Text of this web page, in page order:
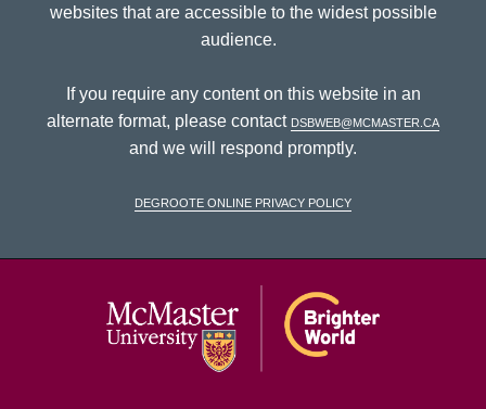
websites that are accessible to the widest possible
audience.
If you require any content on this website in an
alternate format, please contact dsbweb@mcmaster.ca
and we will respond promptly.
DeGroote Online Privacy Policy